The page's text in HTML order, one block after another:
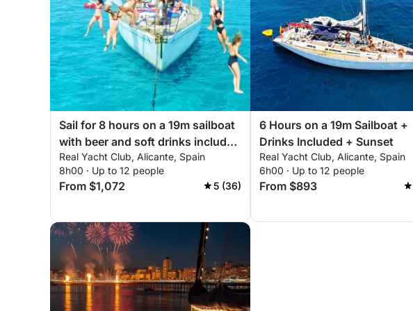
Sail for 8 hours on a 19m sailboat
with beer and soft drinks included
- Space, Comfort and Sea
Real Yacht Club, Alicante, Spain
8h00 · Up to 12 people
From $1,072 5 (36)
6 Hours on a 19m Sailboat +
Drinks Included + Sunset
Real Yacht Club, Alicante, Spain
6h00 · Up to 12 people
From $893